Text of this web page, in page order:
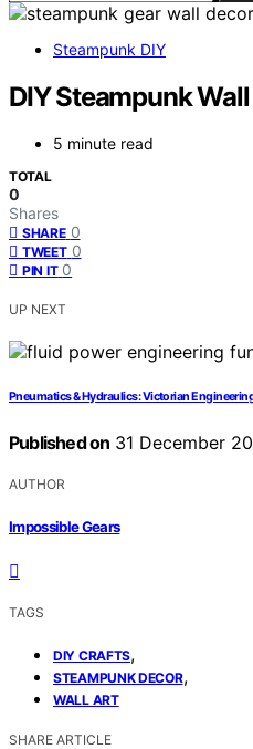
Steampunk DIY
DIY Steampunk
5 minute read
TOTAL
0
Shares
SHARE 0
TWEET 0
PIN IT 0
UP NEXT
Pneumatics & Hydraulics: Victorian
Published on 31 December
AUTHOR
Impossible Gears
TAGS
DIY CRAFTS,
STEAMPUNK DECOR,
WALL ART
SHARE ARTICLE